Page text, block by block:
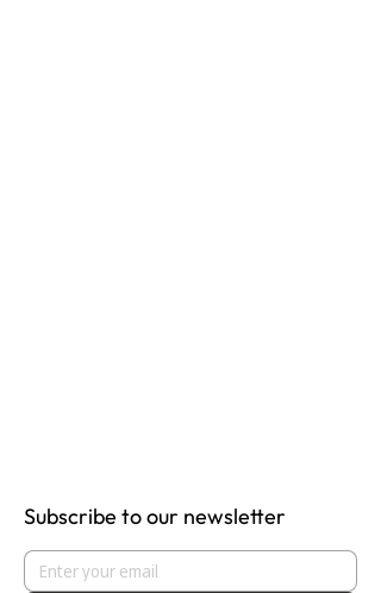
Subscribe to our newsletter